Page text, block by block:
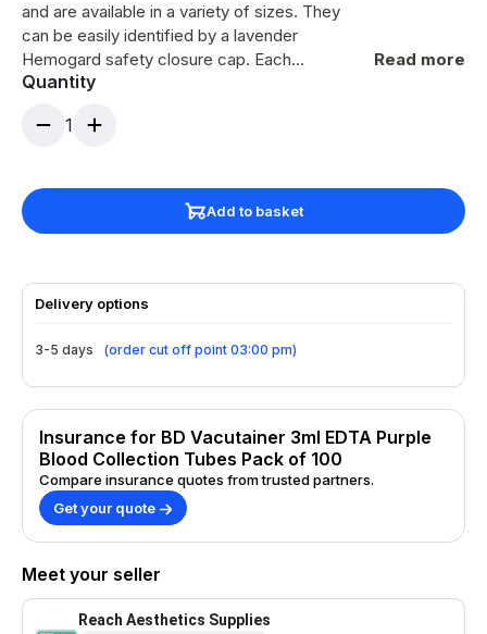
and are available in a variety of sizes. They
can be easily identified by a lavender
Hemogard safety closure cap. Each
evacuated sterile vacutainer contains an
(Ethylene Diamine Tetra Acetic acid) which is
Hemogard safety closure K2 (spray) 5.4mg
Label for patient details Medical grade PET
Read more
Quantity
1
Add to basket
Delivery options
3-5 days (order cut off point 03:00 pm)
Insurance for BD Vacutainer 3ml EDTA Purple
Blood Collection Tubes Pack of 100
Compare insurance quotes from trusted partners.
Get your quote
Meet your seller
Reach Aesthetics Supplies